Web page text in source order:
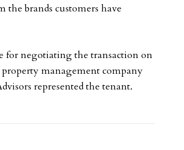
brands customers have
for negotiating the transaction on
management company
represented the tenant.